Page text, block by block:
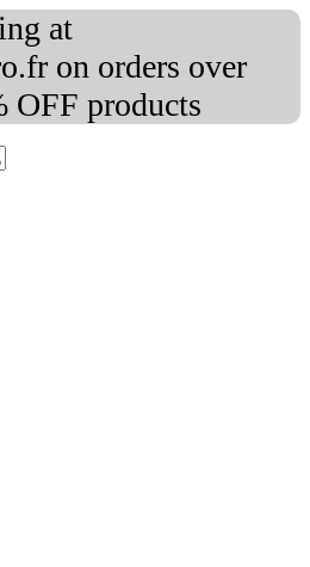
at
on orders over
OFF products